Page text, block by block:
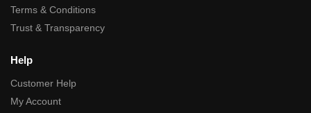
Terms & Conditions
Trust & Transparency
Help
Customer Help
My Account